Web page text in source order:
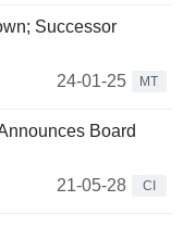
Successor
24-01-25
MT
Board
21-05-28
CI